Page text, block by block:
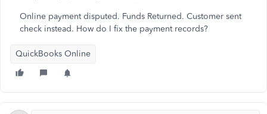
Online payment disputed. Funds Returned. Customer sent
check instead. How do I fix the payment records?
QuickBooks Online